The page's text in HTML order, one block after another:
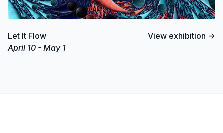
Let It Flow
April 10 - May 1
View exhibition →